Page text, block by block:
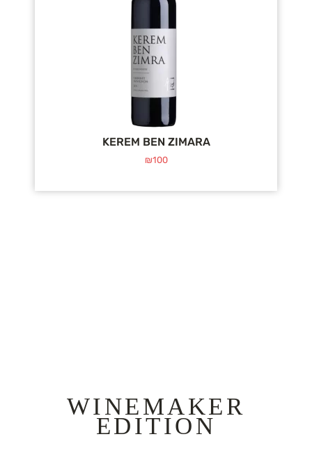
KEREM BEN ZIMARA
₪100
WINEMAKER
EDITION